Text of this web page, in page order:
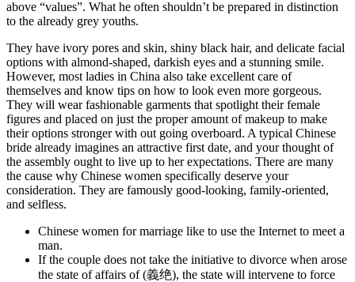
above “values”. What he often shouldn’t be prepared in distinction
to the already grey youths.
They have ivory pores and skin, shiny black hair, and delicate facial
options with almond-shaped, darkish eyes and a stunning smile.
However, most ladies in China also take excellent care of
themselves and know tips on how to look even more gorgeous.
They will wear fashionable garments that spotlight their female
figures and placed on just the proper amount of makeup to make
their options stronger with out going overboard. A typical Chinese
bride already imagines an attractive first date, and your thought of
the assembly ought to live up to her expectations. There are many
the cause why Chinese women specifically deserve your
consideration. They are famously good-looking, family-oriented,
and selfless.
Chinese women for marriage like to use the Internet to meet a
man.
If the couple does not take the initiative to divorce when arose
the state of affairs of (義绝), the state will intervene to force